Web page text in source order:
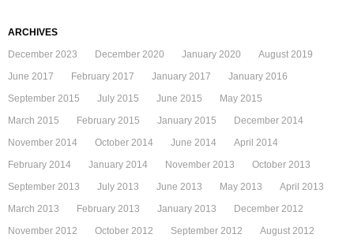
ARCHIVES
December 2023
December 2020 January 2020
August 2019
June 2017
February 2017 January 2017
January 2016
September 2015
July 2015 June 2015
May 2015
March 2015
February 2015 January 2015
December 2014
November 2014
October 2014 June 2014
April 2014
February 2014
January 2014 November 2013
October 2013
September 2013
July 2013 June 2013 May 2013
April 2013
March 2013
February 2013 January 2013
December 2012
November 2012
October 2012 September 2012
August 2012